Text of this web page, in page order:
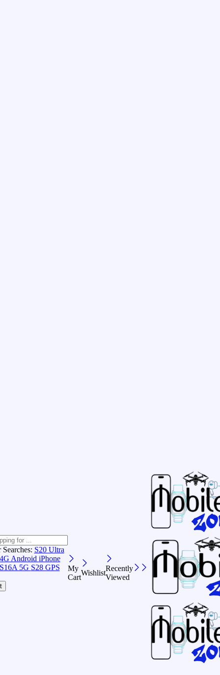
S20 Ultra
Android iPhone
5G S28 GPS
My
Cart
Wishlist
Recently
Viewed